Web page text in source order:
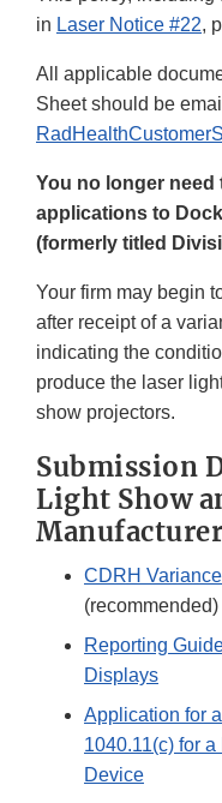
in Laser Notice #22,
All applicable
Sheet should be
You no longer need
applications to
(formerly titled
Your firm may begin
after receipt of a
indicating the
produce the laser
show projectors.
Submission
Light Show
CDRH
(recommended)
Reporting
Displays
Application for
1040.11(c) for
Device